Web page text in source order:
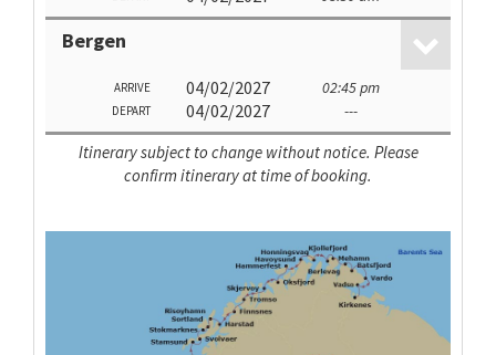
Bergen
ARRIVE 04/02/2027 02:45 pm
DEPART 04/02/2027 ---
Itinerary subject to change without notice. Please
confirm itinerary at time of booking.